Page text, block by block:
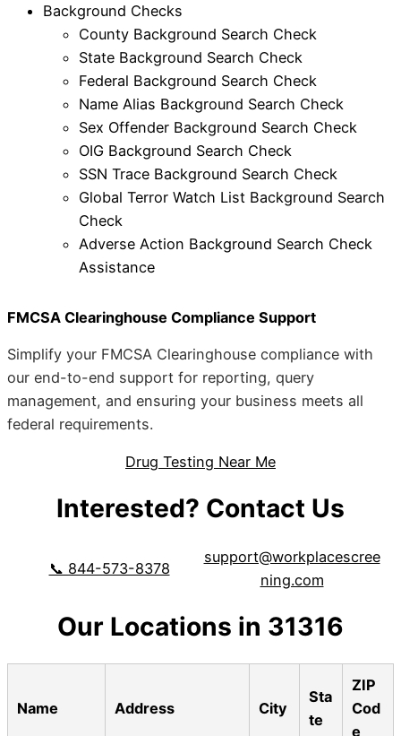
Background Checks
County Background Search Check
State Background Search Check
Federal Background Search Check
Name Alias Background Search Check
Sex Offender Background Search Check
OIG Background Search Check
SSN Trace Background Search Check
Global Terror Watch List Background Search
Check
Adverse Action Background Search Check
Assistance
FMCSA Clearinghouse Compliance Support
Simplify your FMCSA Clearinghouse compliance with
our end-to-end support for reporting, query
management, and ensuring your business meets all
federal requirements.
Drug Testing Near Me
Interested? Contact Us
📞 844-573-8378
support@workplacescree
ning.com
Our Locations in 31316
Name Address City
Sta
te
ZIP
Cod
e